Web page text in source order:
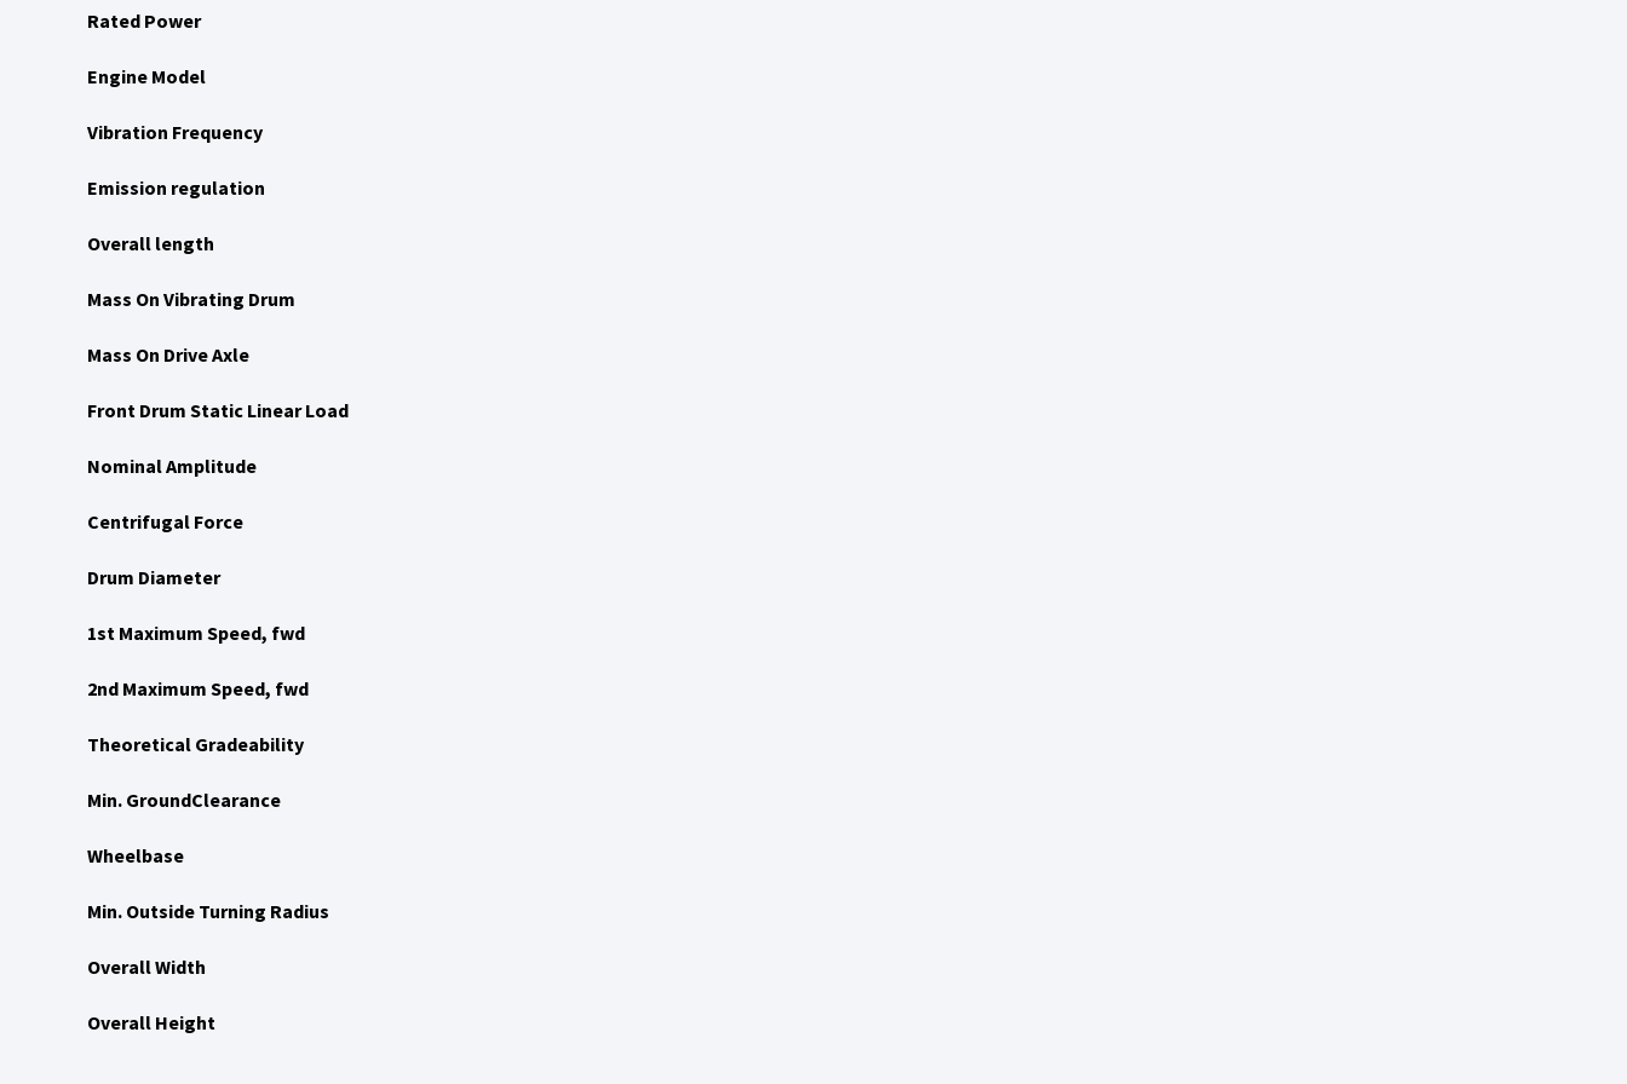
Rated Power
Engine Model
Vibration Frequency
Emission regulation
Overall length
Mass On Vibrating Drum
Mass On Drive Axle
Front Drum Static Linear Load
Nominal Amplitude
Centrifugal Force
Drum Diameter
1st Maximum Speed, fwd
2nd Maximum Speed, fwd
Theoretical Gradeability
Min. GroundClearance
Wheelbase
Min. Outside Turning Radius
Overall Width
Overall Height